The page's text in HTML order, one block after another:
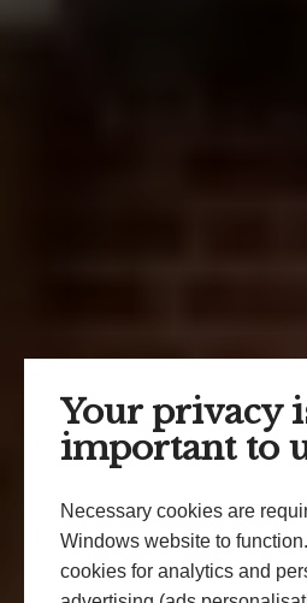
Your privacy
important to
Necessary cookies are
Windows website to
cookies for analytics and